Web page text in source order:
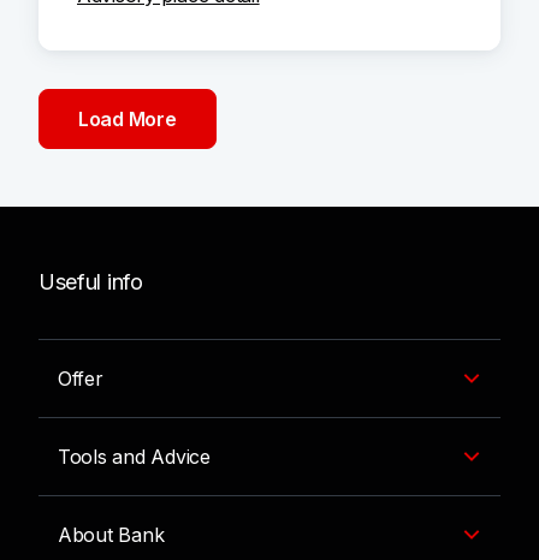
Load More
Useful info
Offer
Tools and Advice
About Bank